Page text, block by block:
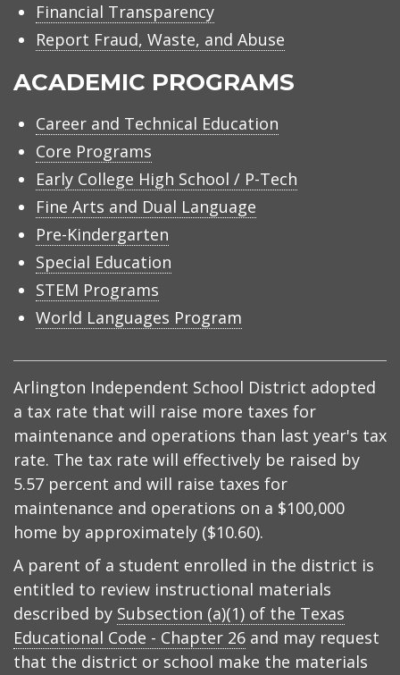
Financial Transparency
Report Fraud, Waste, and Abuse
ACADEMIC PROGRAMS
Career and Technical Education
Core Programs
Early College High School / P-Tech
Fine Arts and Dual Language
Pre-Kindergarten
Special Education
STEM Programs
World Languages Program
Arlington Independent School District adopted
a tax rate that will raise more taxes for
maintenance and operations than last year's tax
rate. The tax rate will effectively be raised by
5.57 percent and will raise taxes for
maintenance and operations on a $100,000
home by approximately ($10.60).
A parent of a student enrolled in the district is
entitled to review instructional materials
described by Subsection (a)(1) of the Texas
Educational Code - Chapter 26 and may request
that the district or school make the materials